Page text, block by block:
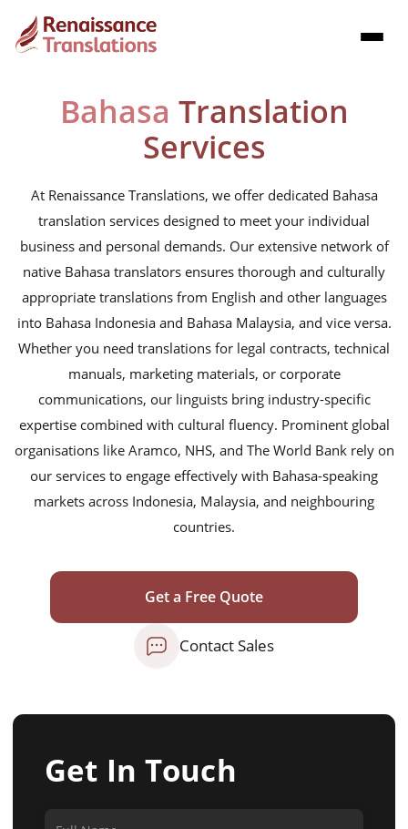
Bahasa Translation
Services
At Renaissance Translations, we offer dedicated Bahasa
translation services designed to meet your individual
business and personal demands. Our extensive network of
native Bahasa translators ensures thorough and culturally
appropriate translations from English and other languages
into Bahasa Indonesia and Bahasa Malaysia, and vice versa.
Whether you need translations for legal contracts, technical
manuals, marketing materials, or corporate
communications, our linguists bring industry-specific
expertise combined with cultural fluency. Prominent global
organisations like Aramco, NHS, and The World Bank rely on
our services to engage effectively with Bahasa-speaking
markets across Indonesia, Malaysia, and neighbouring
countries.
Get a Free Quote
Contact Sales
Get In Touch